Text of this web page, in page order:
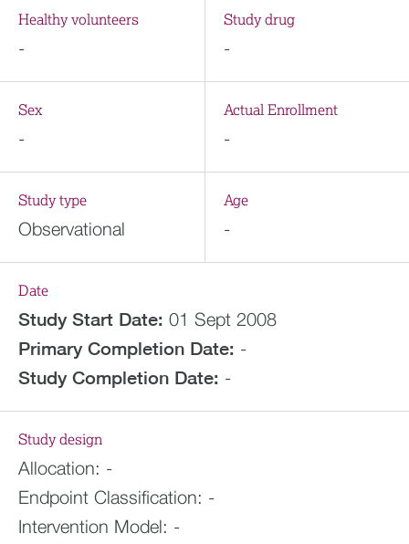
Healthy volunteers
-
Study drug
-
Sex
-
Actual Enrollment
-
Study type
Observational
Age
-
Date
Study Start Date: 01 Sept 2008
Primary Completion Date: -
Study Completion Date: -
Study design
Allocation: -
Endpoint Classification: -
Intervention Model: -